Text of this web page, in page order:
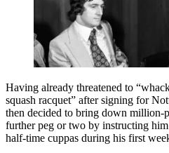
Having already threatened to
squash racquet” after signing for
then decided to bring down million-
further peg or two by instructing him
half-time cuppas during his first